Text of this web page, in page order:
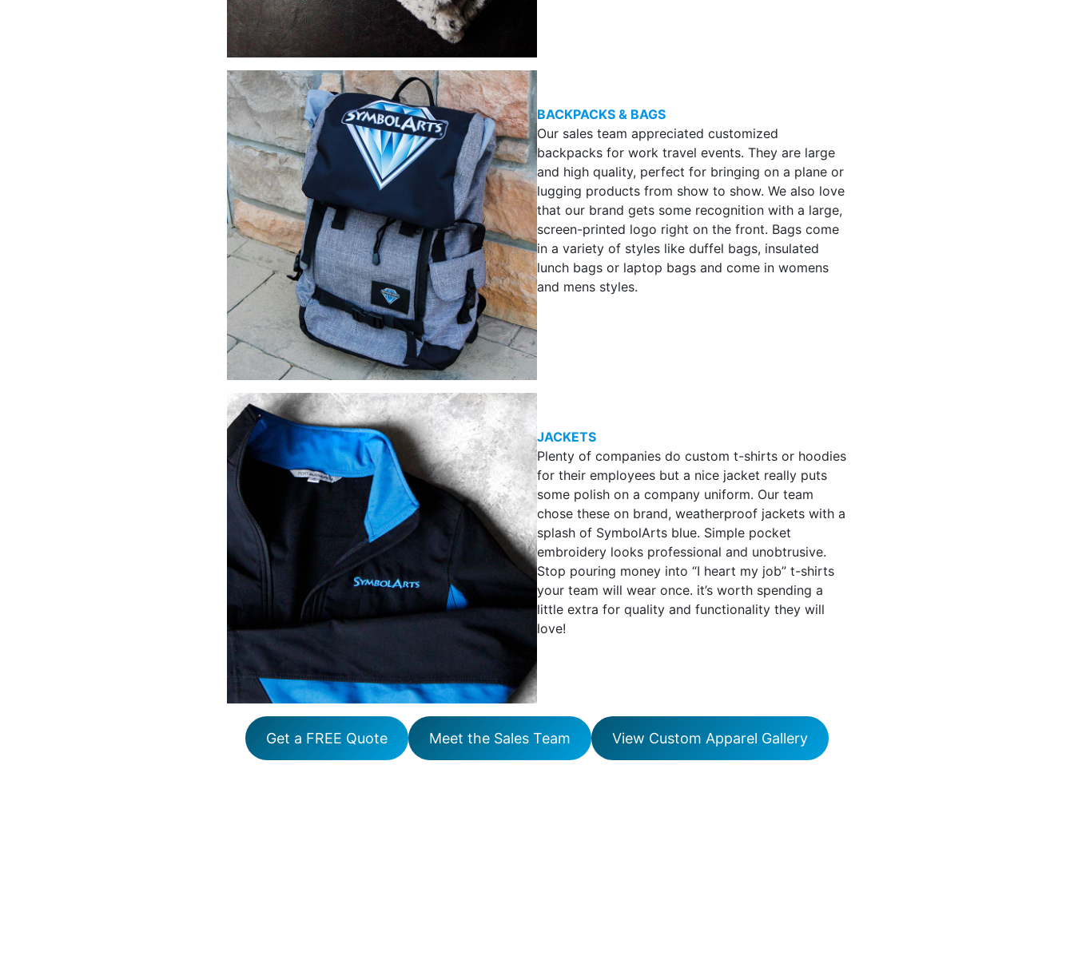
BACKPACKS & BAGS
Our sales team appreciated customized
backpacks for work travel events. They are large
and high quality, perfect for bringing on a plane or
lugging products from show to show. We also love
that our brand gets some recognition with a large,
screen-printed logo right on the front. Bags come
in a variety of styles like duffel bags, insulated
lunch bags or laptop bags and come in womens
and mens styles.
JACKETS
Plenty of companies do custom t-shirts or hoodies
for their employees but a nice jacket really puts
some polish on a company uniform. Our team
chose these on brand, weatherproof jackets with a
splash of SymbolArts blue. Simple pocket
embroidery looks professional and unobtrusive.
Stop pouring money into “I heart my job” t-shirts
your team will wear once. it’s worth spending a
little extra for quality and functionality they will
love!
Get a FREE Quote Meet the Sales Team View Custom Apparel Gallery